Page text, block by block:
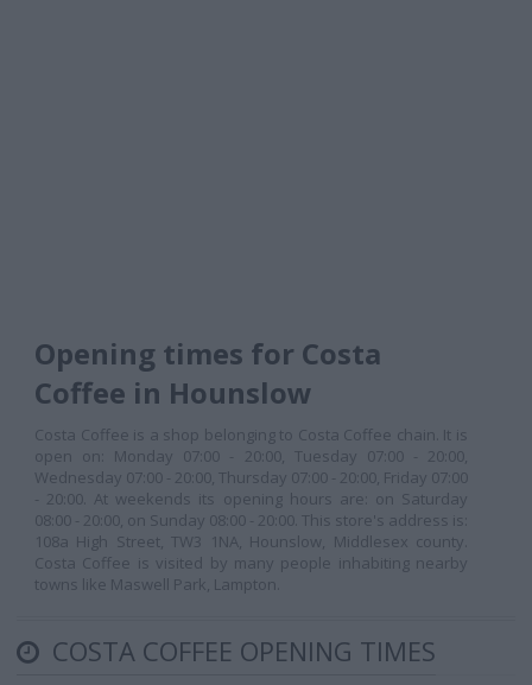
Opening times for Costa
Coffee in Hounslow
Costa Coffee is a shop belonging to Costa Coffee chain. It is
open on: Monday 07:00 - 20:00, Tuesday 07:00 - 20:00,
Wednesday 07:00 - 20:00, Thursday 07:00 - 20:00, Friday 07:00
- 20:00. At weekends its opening hours are: on Saturday
08:00 - 20:00, on Sunday 08:00 - 20:00. This store's address is:
108a High Street, TW3 1NA, Hounslow, Middlesex county.
Costa Coffee is visited by many people inhabiting nearby
towns like Maswell Park, Lampton.
COSTA COFFEE OPENING TIMES